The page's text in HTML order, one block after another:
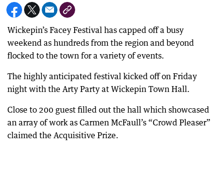
Wickepin’s Facey Festival has capped off a busy
weekend as hundreds from the region and beyond
flocked to the town for a variety of events.
The highly anticipated festival kicked off on Friday
night with the Arty Party at Wickepin Town Hall.
Close to 200 guest filled out the hall which showcased
an array of work as Carmen McFaull’s “Crowd Pleaser”
claimed the Acquisitive Prize.